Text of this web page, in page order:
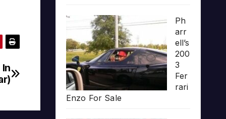
Ph
arr
ell’s
200
3
Fer
rari
Enzo For Sale